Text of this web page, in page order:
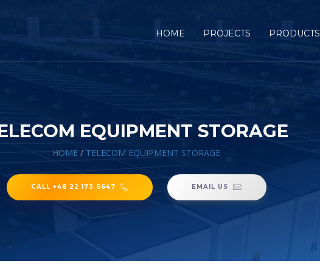
HOME PROJECTS PRODUCTS
EQUIPMENT STORAGE
HOME / TELECOM EQUIPMENT STORAGE
CALL +48 22 173 6647 EMAIL US